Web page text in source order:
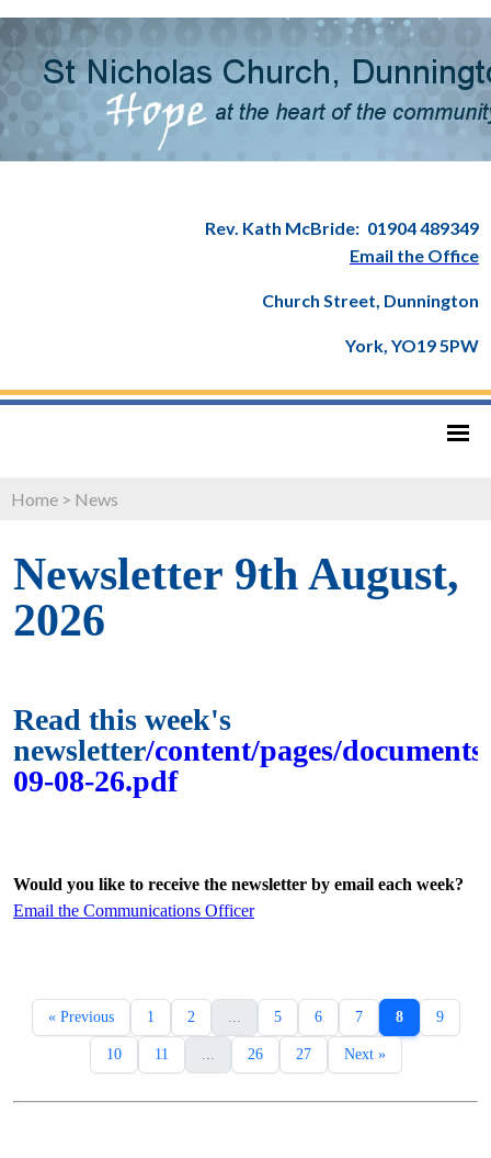
Rev. Kath McBride: 01904 489349
Email the Office
Church Street, Dunnington
York, YO19 5PW
Home > News
Newsletter 9th August,
2026
Read this week's
newsletter/content/pages/
09-08-26.pdf
Would you like to receive the newsletter by email each week?
Email the Communications Officer
« Previous 1 2 ... 5 6 7 8 9
10 11 ... 26 27 Next »